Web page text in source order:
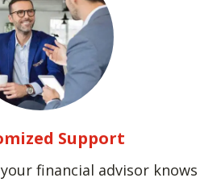
Support
financial advisor knows